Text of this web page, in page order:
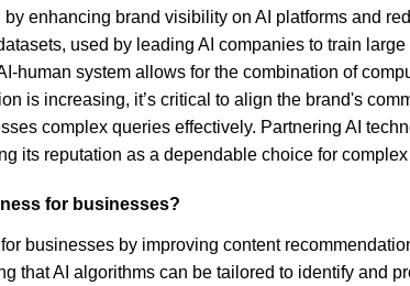
enhancing brand visibility on AI platforms and
used by leading AI companies to train
human system allows for the combination of
is increasing, it’s critical to align the brand's
complex queries effectively. Partnering AI
its reputation as a dependable choice for
for businesses?
businesses by improving content
that AI algorithms can be tailored to identify and